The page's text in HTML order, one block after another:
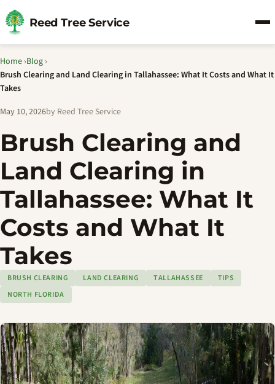
Reed Tree Service
Home ›Blog ›
Brush Clearing and Land Clearing in Tallahassee: What It Costs and What It
Takes
May 10, 2026by Reed Tree Service
Brush Clearing and
Land Clearing in
Tallahassee: What It
Costs and What It
Takes
BRUSH CLEARING LAND CLEARING TALLAHASSEE
TIPS
NORTH FLORIDA